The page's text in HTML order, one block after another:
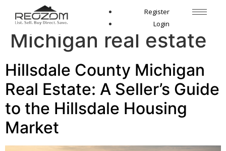
Register
Login
Tag:Hillsdale County
Michigan real estate
Hillsdale County Michigan
Real Estate: A Seller’s Guide
to the Hillsdale Housing
Market